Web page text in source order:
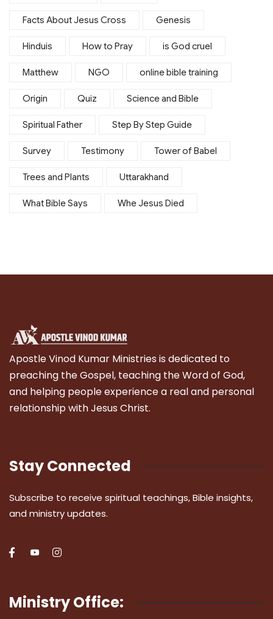
Facts About Jesus Cross Genesis
Hinduis How to Pray is God cruel
Matthew NGO online bible training
Origin Quiz Science and Bible
Spiritual Father Step By Step Guide
Survey Testimony Tower of Babel
Trees and Plants Uttarakhand
What Bible Says Whe Jesus Died
Apostle Vinod Kumar Ministries is dedicated to
preaching the Gospel, teaching the Word of God,
and helping people experience a real and personal
relationship with Jesus Christ.
Stay Connected
Subscribe to receive spiritual teachings, Bible insights,
and ministry updates.
Ministry Office: